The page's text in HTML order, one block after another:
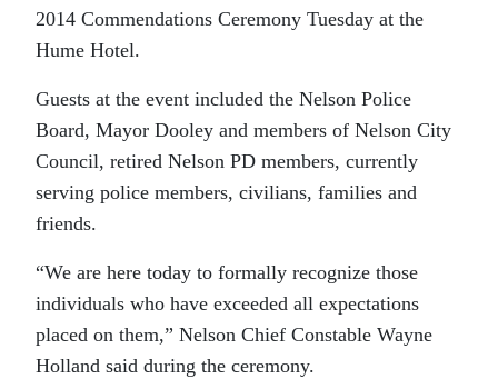
2014 Commendations Ceremony Tuesday at the
Hume Hotel.
Guests at the event included the Nelson Police
Board, Mayor Dooley and members of Nelson City
Council, retired Nelson PD members, currently
serving police members, civilians, families and
friends.
“We are here today to formally recognize those
individuals who have exceeded all expectations
placed on them,” Nelson Chief Constable Wayne
Holland said during the ceremony.